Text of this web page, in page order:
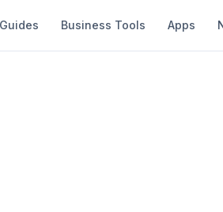
Guides Business Tools Apps